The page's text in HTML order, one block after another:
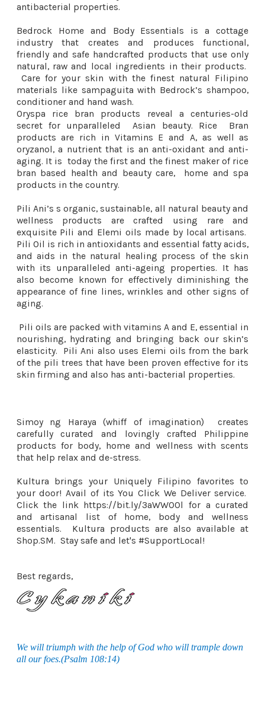
antibacterial properties.
Bedrock Home and Body Essentials is a cottage
industry that creates and produces functional,
friendly and safe handcrafted products that use only
natural, raw and local ingredients in their products.
Care for your skin with the finest natural Filipino
materials like sampaguita with Bedrock’s shampoo,
conditioner and hand wash.
Oryspa rice bran products reveal a centuries-old
secret for unparalleled Asian beauty. Rice Bran
products are rich in Vitamins E and A, as well as
oryzanol, a nutrient that is an anti-oxidant and anti-
aging. It is today the first and the finest maker of rice
bran based health and beauty care, home and spa
products in the country.
Pili Ani’s s organic, sustainable, all natural beauty and
wellness products are crafted using rare and
exquisite Pili and Elemi oils made by local artisans.
Pili Oil is rich in antioxidants and essential fatty acids,
and aids in the natural healing process of the skin
with its unparalleled anti-ageing properties. It has
also become known for effectively diminishing the
appearance of fine lines, wrinkles and other signs of
aging.
Pili oils are packed with vitamins A and E, essential in
nourishing, hydrating and bringing back our skin’s
elasticity. Pili Ani also uses Elemi oils from the bark
of the pili trees that have been proven effective for its
skin firming and also has anti-bacterial properties.
Simoy ng Haraya (whiff of imagination) creates
carefully curated and lovingly crafted Philippine
products for body, home and wellness with scents
that help relax and de-stress.
Kultura brings your Uniquely Filipino favorites to
your door! Avail of its You Click We Deliver service.
Click the link https://bit.ly/3aWWOOl for a curated
and artisanal list of home, body and wellness
essentials. Kultura products are also available at
Shop.SM. Stay safe and let's #SupportLocal!
Best regards,
We will triumph with the help of God who will trample down
all our foes.(Psalm 108:14)